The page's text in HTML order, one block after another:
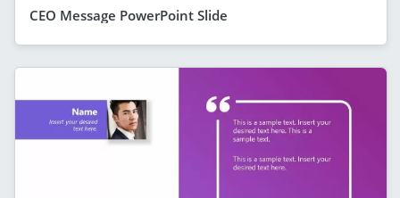
CEO Message PowerPoint Slide